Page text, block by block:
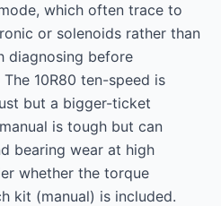
which often trace to
or solenoids rather than
before
10R80 ten-speed is
but a bigger-ticket
is tough but can
bearing wear at high
whether the torque
kit (manual) is included.